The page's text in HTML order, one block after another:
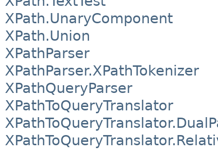
XPath.UnaryComponent
XPath.Union
XPathParser
XPathParser.XPathTokenizer
XPathQueryParser
XPathToQueryTranslator